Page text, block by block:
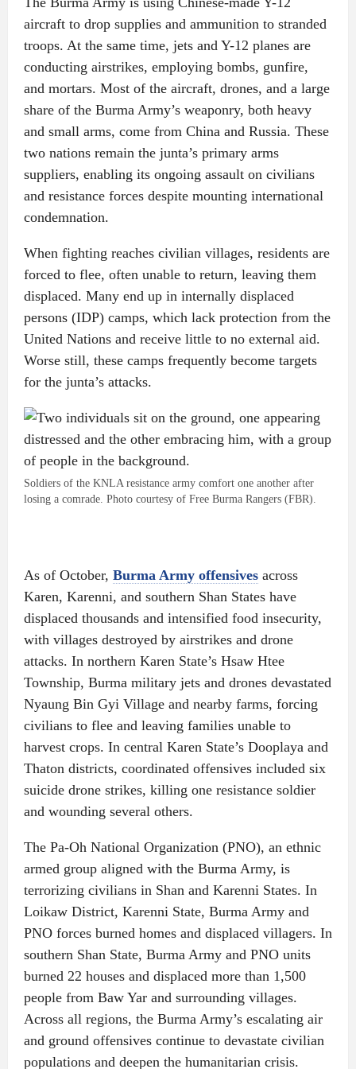
aircraft to drop supplies and ammunition to stranded
troops. At the same time, jets and Y-12 planes are
conducting airstrikes, employing bombs, gunfire,
and mortars. Most of the aircraft, drones, and a large
share of the Burma Army’s weaponry, both heavy
and small arms, come from China and Russia. These
two nations remain the junta’s primary arms
suppliers, enabling its ongoing assault on civilians
and resistance forces despite mounting international
condemnation.
When fighting reaches civilian villages, residents are
forced to flee, often unable to return, leaving them
displaced. Many end up in internally displaced
persons (IDP) camps, which lack protection from the
United Nations and receive little to no external aid.
Worse still, these camps frequently become targets
for the junta’s attacks.
Soldiers of the KNLA resistance army comfort one another after
losing a comrade. Photo courtesy of Free Burma Rangers (FBR).
As of October, Burma Army offensivesacross
Karen, Karenni, and southern Shan States have
displaced thousands and intensified food insecurity,
with villages destroyed by airstrikes and drone
attacks. In northern Karen State’s Hsaw Htee
Township, Burma military jets and drones devastated
Nyaung Bin Gyi Village and nearby farms, forcing
civilians to flee and leaving families unable to
harvest crops. In central Karen State’s Dooplaya and
Thaton districts, coordinated offensives included six
suicide drone strikes, killing one resistance soldier
and wounding several others.
The Pa-Oh National Organization (PNO), an ethnic
armed group aligned with the Burma Army, is
terrorizing civilians in Shan and Karenni States. In
Loikaw District, Karenni State, Burma Army and
PNO forces burned homes and displaced villagers. In
southern Shan State, Burma Army and PNO units
burned 22 houses and displaced more than 1,500
people from Baw Yar and surrounding villages.
Across all regions, the Burma Army’s escalating air
and ground offensives continue to devastate civilian
populations and deepen the humanitarian crisis.